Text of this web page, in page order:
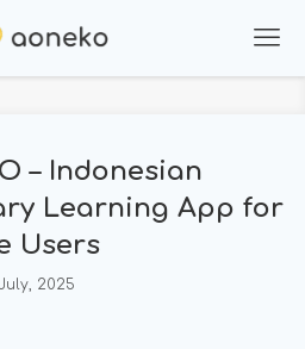
– Indonesian
Learning App for
Users
2025